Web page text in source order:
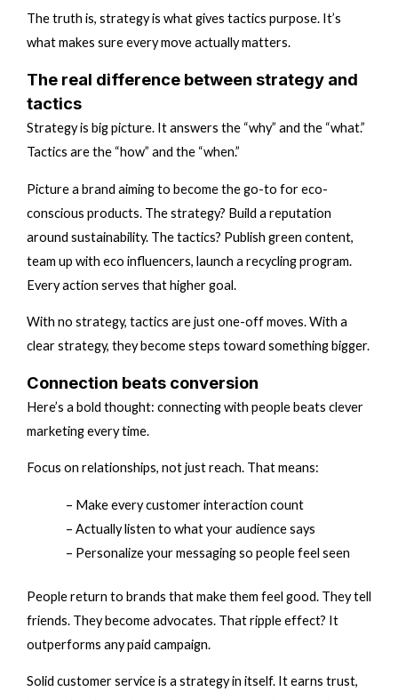
The truth is, strategy is what gives tactics purpose. It’s
what makes sure every move actually matters.
The real difference between strategy and
tactics
Strategy is big picture. It answers the “why” and the “what.”
Tactics are the “how” and the “when.”
Picture a brand aiming to become the go-to for eco-
conscious products. The strategy? Build a reputation
around sustainability. The tactics? Publish green content,
team up with eco influencers, launch a recycling program.
Every action serves that higher goal.
With no strategy, tactics are just one-off moves. With a
clear strategy, they become steps toward something bigger.
Connection beats conversion
Here’s a bold thought: connecting with people beats clever
marketing every time.
Focus on relationships, not just reach. That means:
– Make every customer interaction count
– Actually listen to what your audience says
– Personalize your messaging so people feel seen
People return to brands that make them feel good. They tell
friends. They become advocates. That ripple effect? It
outperforms any paid campaign.
Solid customer service is a strategy in itself. It earns trust,